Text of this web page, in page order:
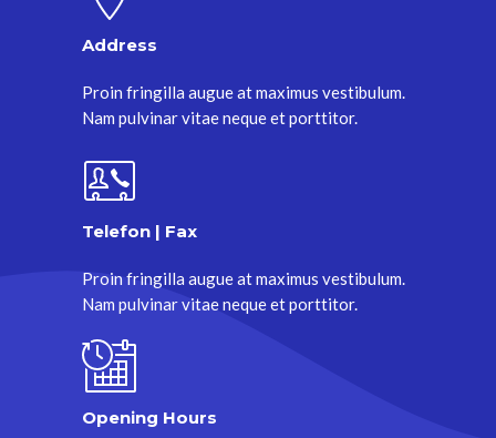
Address
Proin fringilla augue at maximus vestibulum.
Nam pulvinar vitae neque et porttitor.
Telefon | Fax
Proin fringilla augue at maximus vestibulum.
Nam pulvinar vitae neque et porttitor.
Opening Hours